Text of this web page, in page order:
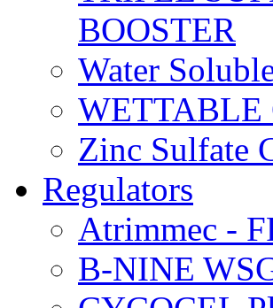
BOOSTER
Water
WETTABLE
Zinc Sulfate
Regulators
Atrimmec -
B-NINE